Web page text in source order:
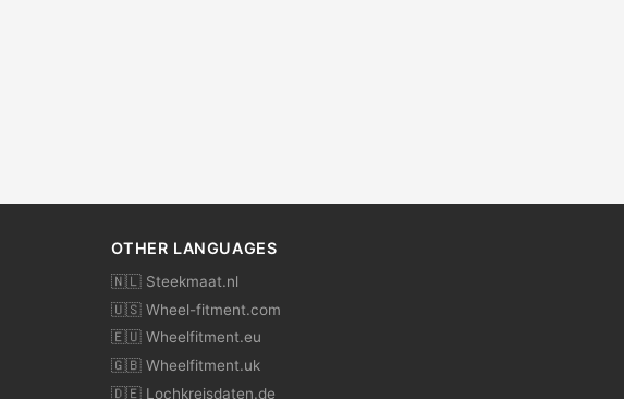
OTHER LANGUAGES
🇳🇱 Steekmaat.nl
🇺🇸 Wheel-fitment.com
🇪🇺 Wheelfitment.eu
🇬🇧 Wheelfitment.uk
🇩🇪 Lochkreisdaten.de